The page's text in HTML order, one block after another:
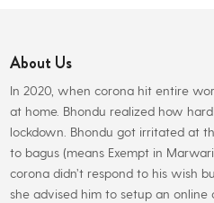
product
About Us
In 2020, when corona hit entire
at home. Bhondu realized how
lockdown. Bhondu got irritated at
to bagus (means Exempt in
corona didn’t respond to his wish
she advised him to setup an